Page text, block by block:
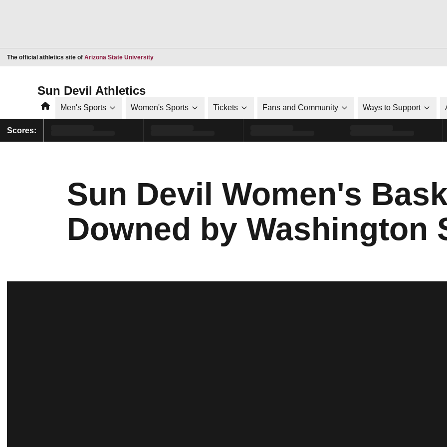
The official athletics site of Arizona State UniversityOpens in a new window
Sun Devil Athletics
HomeMen's Sports Women's Sports Tickets Fans and Community Ways to Support
Scores:
Sun Devil Women's
Downed by Washington